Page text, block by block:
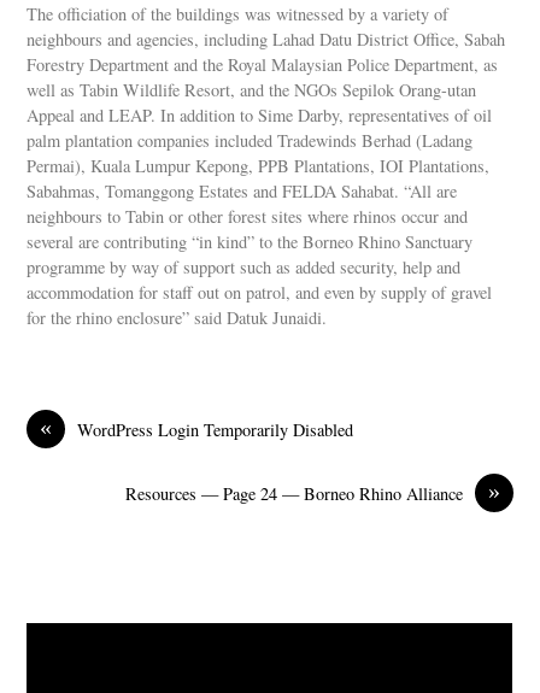
The officiation of the buildings was witnessed by a variety of
neighbours and agencies, including Lahad Datu District Office, Sabah
Forestry Department and the Royal Malaysian Police Department, as
well as Tabin Wildlife Resort, and the NGOs Sepilok Orang-utan
Appeal and LEAP. In addition to Sime Darby, representatives of oil
palm plantation companies included Tradewinds Berhad (Ladang
Permai), Kuala Lumpur Kepong, PPB Plantations, IOI Plantations,
Sabahmas, Tomanggong Estates and FELDA Sahabat. “All are
neighbours to Tabin or other forest sites where rhinos occur and
several are contributing “in kind” to the Borneo Rhino Sanctuary
programme by way of support such as added security, help and
accommodation for staff out on patrol, and even by supply of gravel
for the rhino enclosure” said Datuk Junaidi.
« WordPress Login Temporarily Disabled
»
Resources — Page 24 — Borneo Rhino Alliance